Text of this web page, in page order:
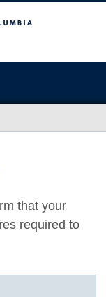
that your
required to